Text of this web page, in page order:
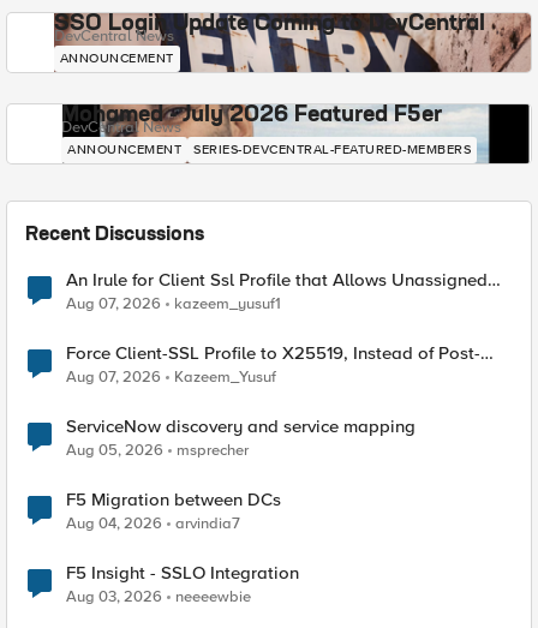
SSO Login Update Coming to DevCentral
DevCentral News
ANNOUNCEMENT
Mohamed - July 2026 Featured F5er
DevCentral News
ANNOUNCEMENT SERIES-DEVCENTRAL-FEATURED-MEMBERS
Recent Discussions
An Irule for Client Ssl Profile that Allows Unassigned
TLS Extension Values (17516)
Aug 07, 2026 kazeem_yusuf1
Force Client-SSL Profile to X25519, Instead of Post-
Quantum Cryptography
Aug 07, 2026 Kazeem_Yusuf
ServiceNow discovery and service mapping
Aug 05, 2026 msprecher
F5 Migration between DCs
Aug 04, 2026 arvindia7
F5 Insight - SSLO Integration
Aug 03, 2026 neeeewbie